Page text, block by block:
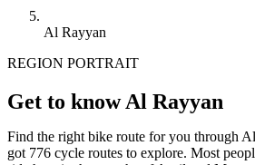
Al Rayyan
REGION PORTRAIT
Get to know Al Rayyan
Find the right bike route for you through
got 776 cycle routes to explore. Most